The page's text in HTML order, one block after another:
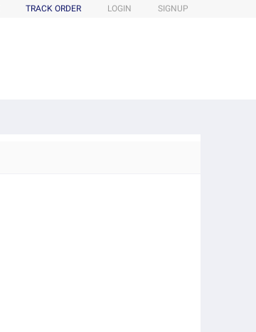
TRACK ORDER LOGIN SIGNUP